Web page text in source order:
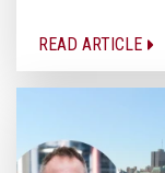
READ ARTICLE